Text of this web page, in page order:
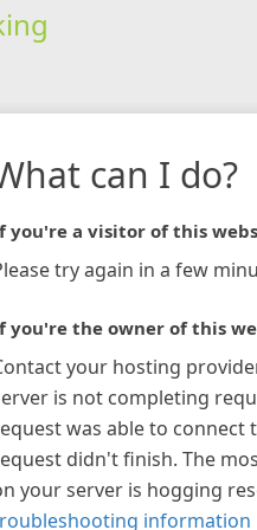
can I do?
you're a visitor of this
try again in a few
you're the owner of this
your hosting
is not completing
was able to connect
didn't finish. The
your server is hogging
information